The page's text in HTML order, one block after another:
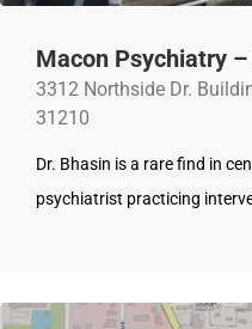
Macon Psychiatry
3312 Northside Dr.
31210
Dr. Bhasin is a rare find in
psychiatrist practicing